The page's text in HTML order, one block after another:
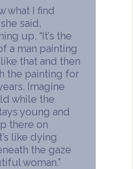
what I find
said,
up. “It’s the
a man painting
that and then
the painting for
Imagine
while the
young and
there on
like dying
the gaze
woman.”